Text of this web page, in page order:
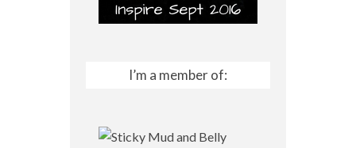
I’m a member of: